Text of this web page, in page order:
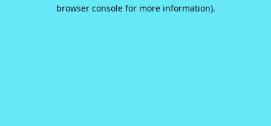
browser console for more information).